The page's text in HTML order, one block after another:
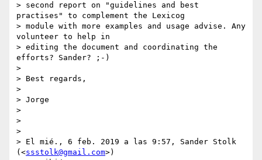
> second report on "guidelines and best
practises" to complement the Lexicog
> module with more examples and usage advise. Any
volunteer to help in
> editing the document and coordinating the
efforts? Sander? ;-)
>
> Best regards,
>
> Jorge
>
>
>
> El mié., 6 feb. 2019 a las 9:57, Sander Stolk
(<ssstolk@gmail.com>)